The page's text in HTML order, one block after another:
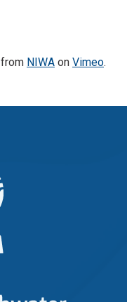
from NIWA on Vimeo.